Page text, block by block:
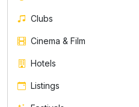
Clubs
Cinema & Film
Hotels
Listings